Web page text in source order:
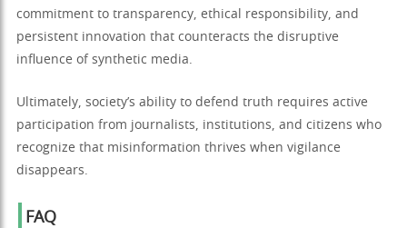
commitment to transparency, ethical responsibility, and
persistent innovation that counteracts the disruptive
influence of synthetic media.
Ultimately, society’s ability to defend truth requires active
participation from journalists, institutions, and citizens who
recognize that misinformation thrives when vigilance
disappears.
FAQ